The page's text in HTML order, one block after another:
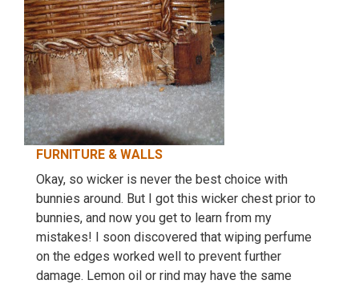
FURNITURE & WALLS
Okay, so wicker is never the best choice with
bunnies around. But I got this wicker chest prior to
bunnies, and now you get to learn from my
mistakes! I soon discovered that wiping perfume
on the edges worked well to prevent further
damage. Lemon oil or rind may have the same